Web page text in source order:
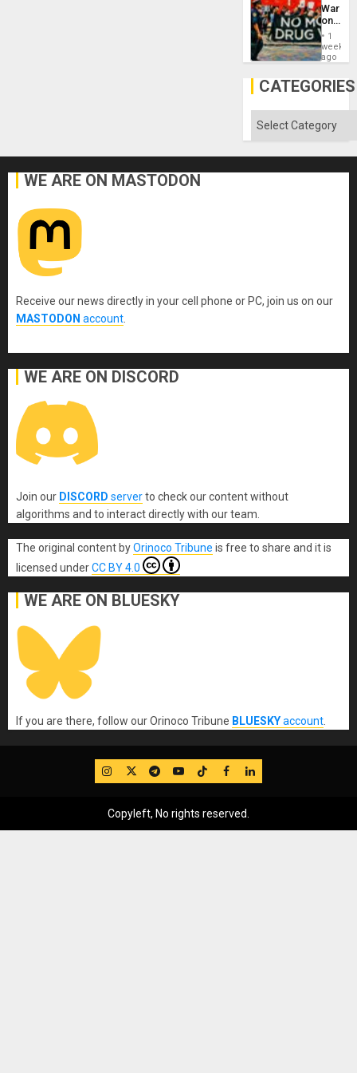
Island
War
on
Drugs
Failed
—
US
1
week
ago
CATEGORIES
Categories
WE ARE ON MASTODON
Receive our news directly in your cell phone or PC, join us on our
MASTODON account
WE ARE ON DISCORD
Join our DISCORD serverto check our content without
algorithms and to interact directly with our team.
The original content byOrinoco Tribune is free to share and it is
licensed underCC BY 4.0
WE ARE ON BLUESKY
If you are there, follow our Orinoco Tribune BLUESKYaccount
IG TwitterTelegram
YouTube
TikTok
FB LinkedIn
Copyleft, No rights reserved.